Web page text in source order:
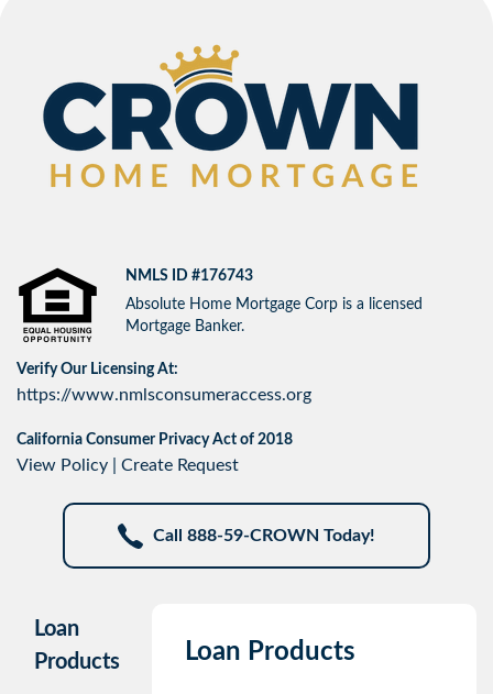
NMLS ID #176743
Absolute Home Mortgage Corp is a licensed
Mortgage Banker.
Verify Our Licensing At:
https://www.nmlsconsumeraccess.org
California Consumer Privacy Act of 2018
View Policy Create Request
Call 888-59-CROWN Today!
Loan
Products
Loan Products